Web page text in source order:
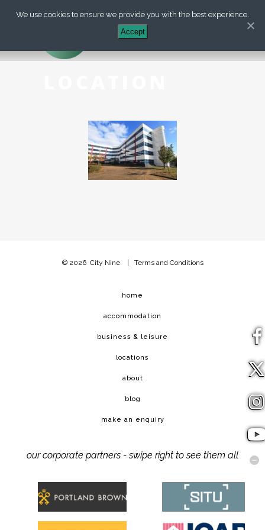
+44 (0) 203 488 7899
© 2026 City Nine Terms and Conditions
home
accommodation
business & leisure
locations
about
blog
make an enquiry
our corporate partners - swipe right to see them all
We use cookies to ensure we provide you with the best experience.
Accept